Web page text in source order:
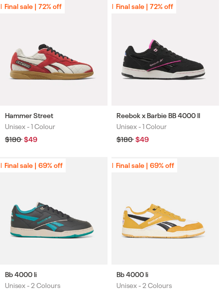
Final sale | 72% off
Final sale | 72% off
Hammer Street
Colours
Unisex -1 Colour
Regular
price
$180Sale
price
$49
Final sale | 72% off
Final sale | 72% off
Reebok x Barbie BB 4000 II
Colours
Unisex -1 Colour
Regular
price
$180Sale
price
$49
Final sale | 69% off
Final sale | 69% off
Bb 4000 Ii
Colours
Unisex -2 Colours
Final sale | 69% off
Final sale | 69% off
Bb 4000 Ii
Colours
Unisex -2 Colours